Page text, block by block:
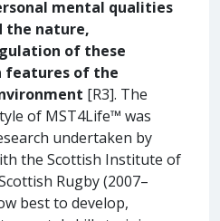
mental qualities
the nature,
of these
features of the
[R3]. The
of MST4Life™ was
undertaken by
the Scottish Institute of
Rugby (2007–
best to develop,